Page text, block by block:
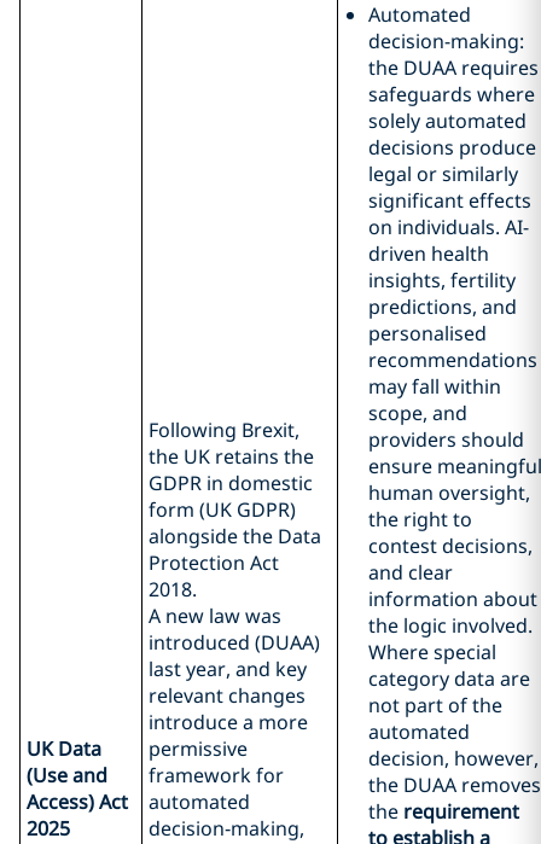
UK Data
(Use and
Access) Act
2025
Following Brexit,
the UK retains the
GDPR in domestic
form (UK GDPR)
alongside the Data
Protection Act
2018.
A new law was
introduced (DUAA)
last year, and key
relevant changes
introduce a more
permissive
framework for
automated
decision‑making,
Automated
decision-making:
the DUAA requires
safeguards where
solely automated
decisions produce
legal or similarly
significant effects
on individuals. AI-
driven health
insights, fertility
predictions, and
personalised
recommendations
may fall within
scope, and
providers should
ensure meaningful
human oversight,
the right to
contest decisions,
and clear
information about
the logic involved.
Where special
category data are
not part of the
automated
decision, however,
the DUAA removes
the requirement
to establish a